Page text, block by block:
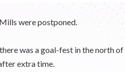
were postponed.
was a goal-fest in the north
extra time.